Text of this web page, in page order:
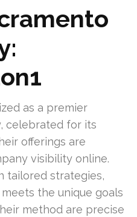
as a premier
celebrated for its
offerings are
visibility online.
tailored strategies,
the unique goals
method are precise